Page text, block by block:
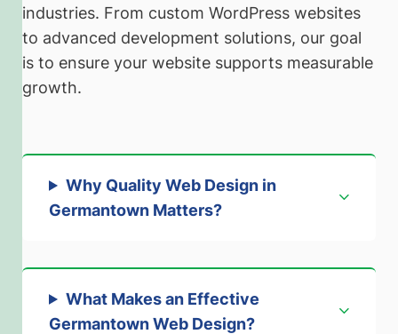
industries. From custom WordPress websites
to advanced development solutions, our goal
is to ensure your website supports measurable
growth.
Why Quality Web Design in
Germantown Matters?
What Makes an Effective
Germantown Web Design?